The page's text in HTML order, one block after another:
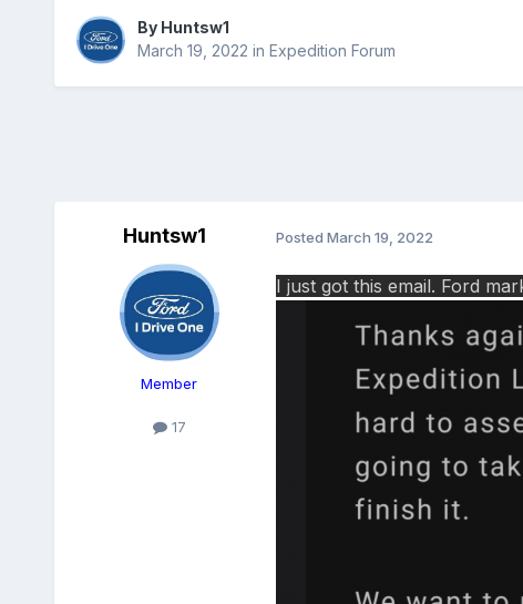
By Huntsw1
March 19, 2022 in Expedition Forum
Huntsw1
Member
17
Posted March 19, 2022
I just got this email. Ford